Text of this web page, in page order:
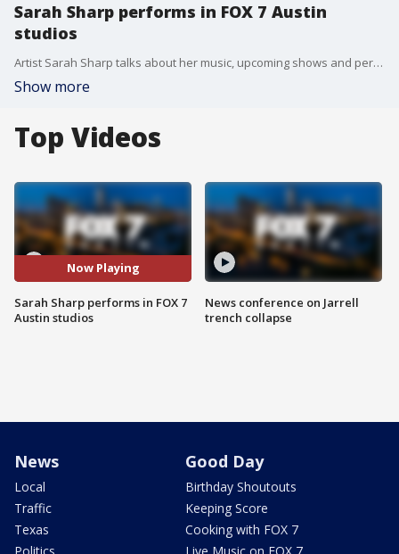
Sarah Sharp performs in FOX 7 Austin
studios
Artist Sarah Sharp talks about her music, upcoming shows and performs one of her songs.
Show more
Top Videos
Now Playing
Sarah Sharp performs in FOX 7
Austin studios
News conference on Jarrell
trench collapse
News
Local
Traffic
Texas
Good Day
Birthday Shoutouts
Keeping Score
Cooking with FOX 7